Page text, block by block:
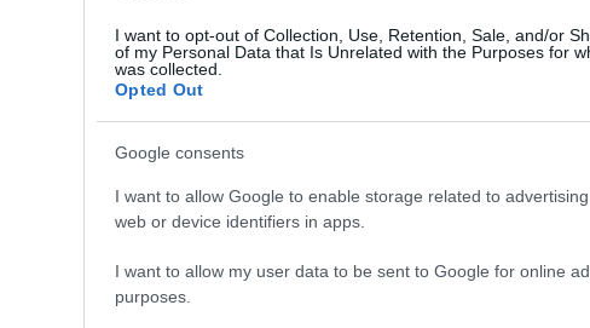
I want to opt-out of Collection, Use, Retention, Sale, and/or
of my Personal Data that Is Unrelated with the Purposes for
was collected.
Opted Out
Google consents
I want to allow Google to enable storage related to
web or device identifiers in apps.
I want to allow my user data to be sent to Google for online
purposes.